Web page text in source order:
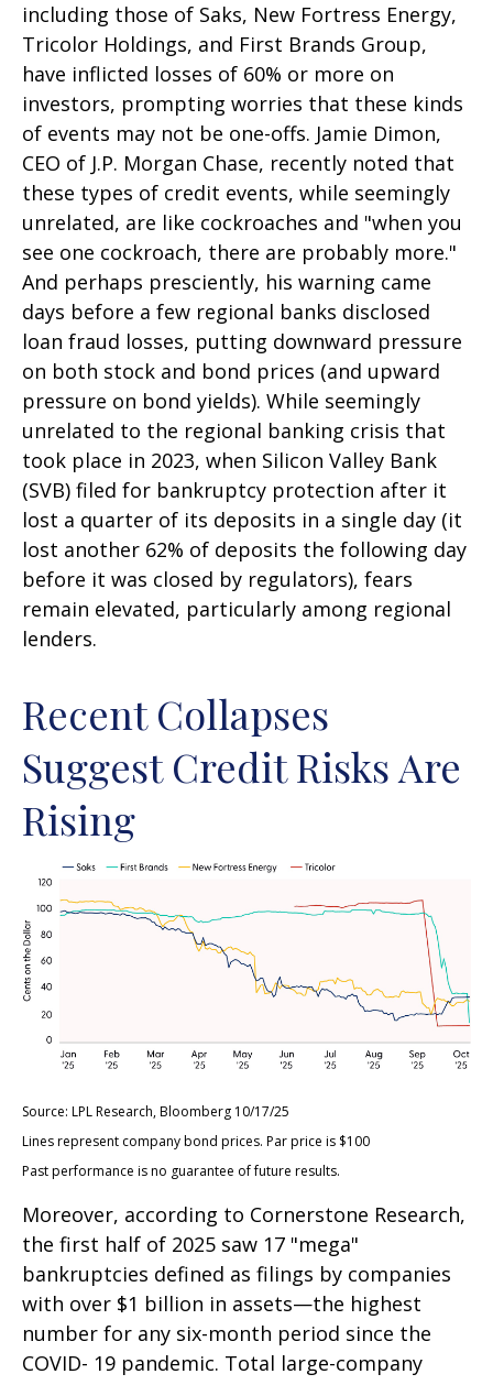
including those of Saks, New Fortress Energy,
Tricolor Holdings, and First Brands Group,
have inflicted losses of 60% or more on
investors, prompting worries that these kinds
of events may not be one-offs. Jamie Dimon,
CEO of J.P. Morgan Chase, recently noted that
these types of credit events, while seemingly
unrelated, are like cockroaches and "when you
see one cockroach, there are probably more."
And perhaps presciently, his warning came
days before a few regional banks disclosed
loan fraud losses, putting downward pressure
on both stock and bond prices (and upward
pressure on bond yields). While seemingly
unrelated to the regional banking crisis that
took place in 2023, when Silicon Valley Bank
(SVB) filed for bankruptcy protection after it
lost a quarter of its deposits in a single day (it
lost another 62% of deposits the following day
before it was closed by regulators), fears
remain elevated, particularly among regional
lenders.
Recent Collapses
Suggest Credit Risks Are
Rising
Source: LPL Research, Bloomberg 10/17/25
Lines represent company bond prices. Par price is $100
Past performance is no guarantee of future results.
Moreover, according to Cornerstone Research,
the first half of 2025 saw 17 "mega"
bankruptcies defined as filings by companies
with over $1 billion in assets—the highest
number for any six-month period since the
COVID- 19 pandemic. Total large-company